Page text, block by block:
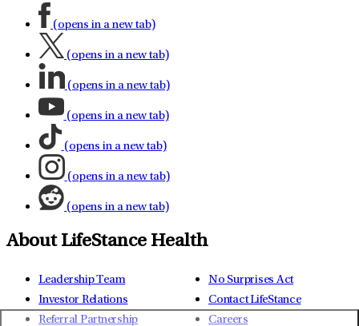
(opens in a new tab)
(opens in a new tab)
(opens in a new tab)
(opens in a new tab)
(opens in a new tab)
(opens in a new tab)
(opens in a new tab)
About LifeStance Health
Leadership Team
Investor Relations
Referral Partnership
No Surprises Act
Contact LifeStance
Careers